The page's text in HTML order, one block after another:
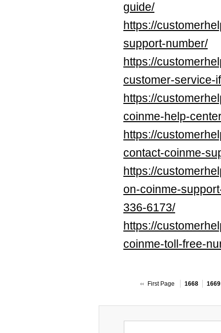
guide/
https://
support-number/
https://
customer-service-
https://
coinme-help-
https://
contact-coinme-
https://
on-coinme-
336-6173/
https://
coinme-toll-free-
First Page 1668 1669